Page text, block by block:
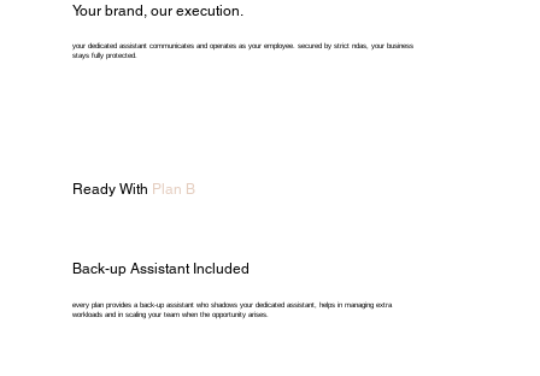
Your brand, our execution.
your dedicated assistant communicates and operates as your employee. secured by strict ndas, your business
stays fully protected.
Ready With Plan B
Back-up Assistant Included
every plan provides a back-up assistant who shadows your dedicated assistant, helps in managing extra
workloads and in scaling your team when the opportunity arises.